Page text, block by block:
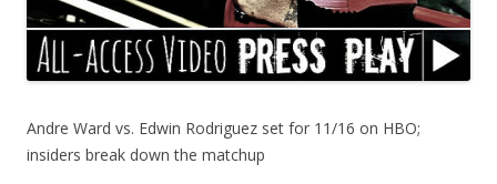
Andre Ward vs. Edwin Rodriguez set for 11/16 on HBO;
insiders break down the matchup